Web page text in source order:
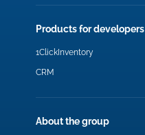
Products for developers
1ClickInventory
CRM
About the group